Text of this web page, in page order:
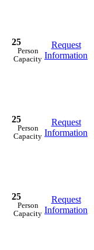
25
Person
Capacity
Request
Information
25
Person
Capacity
Request
Information
25
Person
Capacity
Request
Information